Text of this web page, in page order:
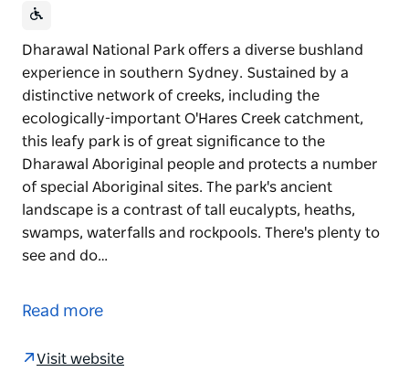
Dharawal National Park offers a diverse bushland
experience in southern Sydney. Sustained by a
distinctive network of creeks, including the
ecologically-important O'Hares Creek catchment,
this leafy park is of great significance to the
Dharawal Aboriginal people and protects a number
of special Aboriginal sites. The park's ancient
landscape is a contrast of tall eucalypts, heaths,
swamps, waterfalls and rockpools. There's plenty to
see and do…
experience in southern Sydney. Sustained by a
Read more
Visit website